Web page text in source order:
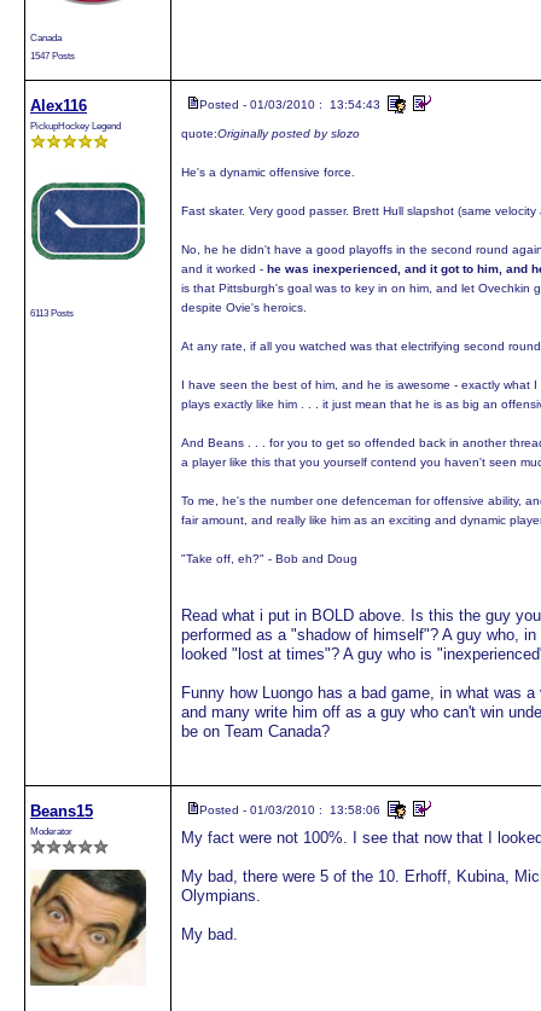
Canada
1547 Posts
Alex116
PickupHockey Legend
6113 Posts
Posted - 01/03/2010 : 13:54:43
quote:Originally posted by slozo
He's a dynamic offensive force.
Fast skater. Very good passer. Brett Hull slapshot (same
No, he he didn't have a good playoffs in the second round
and it worked - he was inexperienced, and it got to him, and
is that Pittsburgh's goal was to key in on him, and let Ovechkin
despite Ovie's heroics.
At any rate, if all you watched was that electrifying second
I have seen the best of him, and he is awesome - exactly what
plays exactly like him . . . it just mean that he is as big an
And Beans . . . for you to get so offended back in another
a player like this that you yourself contend you haven't seen
To me, he's the number one defenceman for offensive ability,
fair amount, and really like him as an exciting and dynamic
"Take off, eh?" - Bob and Doug
Read what i put in BOLD above. Is this the guy
performed as a "shadow of himself"? A guy who,
looked "lost at times"? A guy who is
Funny how Luongo has a bad game, in what was
and many write him off as a guy who can't win
be on Team Canada?
Beans15
Moderator
Posted - 01/03/2010 : 13:58:06
My fact were not 100%. I see that now that I
My bad, there were 5 of the 10. Erhoff, Kubina,
Olympians.
My bad.